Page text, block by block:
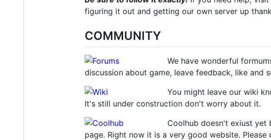
figuring it out and getting our own server up
COMMUNITY
We have wonderful
discussion about game, leave feedback, like and
You might leave our wiki
It's still under construction don't worry about it.
Coolhub doesn't exiust yet
page. Right now it is a very good website. Please